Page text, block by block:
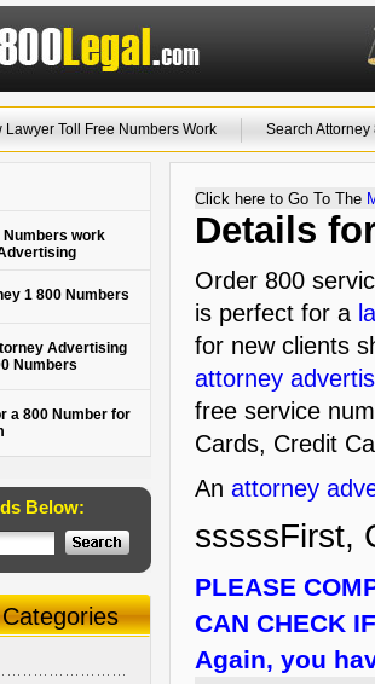
Lawyer Toll Free Numbers Work Search
Numbers work
1 800 Numbers
Advertising
Numbers
a 800 Number for
Below:
Click here to Go To The
Details
Order 800
is perfect for a
for new clients
attorney
free service
Cards, Credit
An attorney
sssssFirst,
PLEASE
CAN CHECK
Again, you